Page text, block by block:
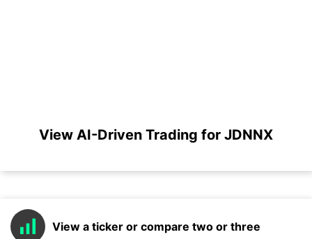
View AI-Driven Trading for JDNNX
View a ticker or compare two or three